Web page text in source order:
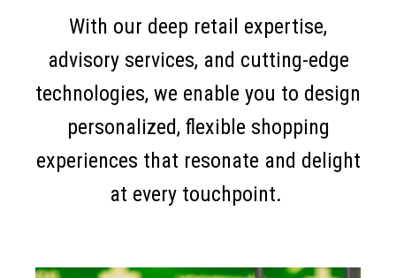
With our deep retail expertise,
advisory services, and cutting-edge
technologies, we enable you to design
personalized, flexible shopping
experiences that resonate and delight
at every touchpoint.